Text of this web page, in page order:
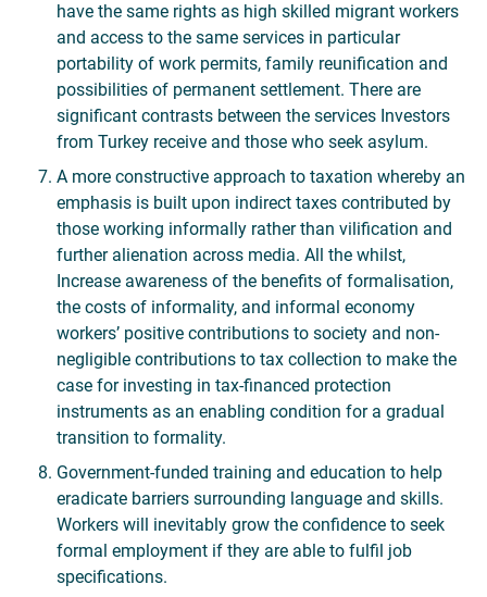
have the same rights as high skilled migrant workers
and access to the same services in particular
portability of work permits, family reunification and
possibilities of permanent settlement. There are
significant contrasts between the services Investors
from Turkey receive and those who seek asylum.
A more constructive approach to taxation whereby an
emphasis is built upon indirect taxes contributed by
those working informally rather than vilification and
further alienation across media. All the whilst,
Increase awareness of the benefits of formalisation,
the costs of informality, and informal economy
workers’ positive contributions to society and non-
negligible contributions to tax collection to make the
case for investing in tax-financed protection
instruments as an enabling condition for a gradual
transition to formality.
Government-funded training and education to help
eradicate barriers surrounding language and skills.
Workers will inevitably grow the confidence to seek
formal employment if they are able to fulfil job
specifications.